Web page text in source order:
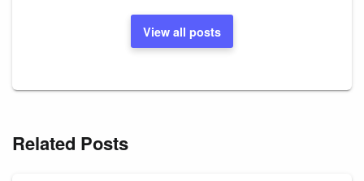
View all posts
Related Posts